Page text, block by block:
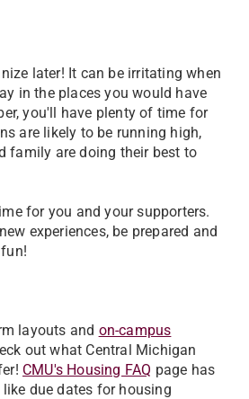
later! It can be irritating when
in the places you would have
you'll have plenty of time for
are likely to be running high,
family are doing their best to
for you and your supporters.
experiences, be prepared and
layouts and on-campus
out what Central Michigan
CMU's Housing FAQ page has
due dates for housing